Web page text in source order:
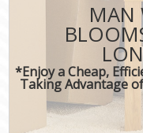
MAN
*Enjoy a Cheap,
Taking Advantage